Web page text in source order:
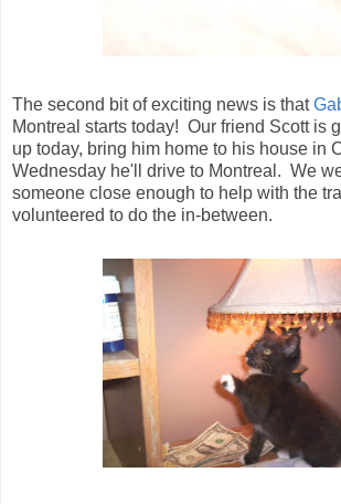
The second bit of exciting news is that
Montreal starts today! Our friend Scott is
up today, bring him home to his house in
Wednesday he'll drive to Montreal. We
someone close enough to help with the
volunteered to do the in-between.